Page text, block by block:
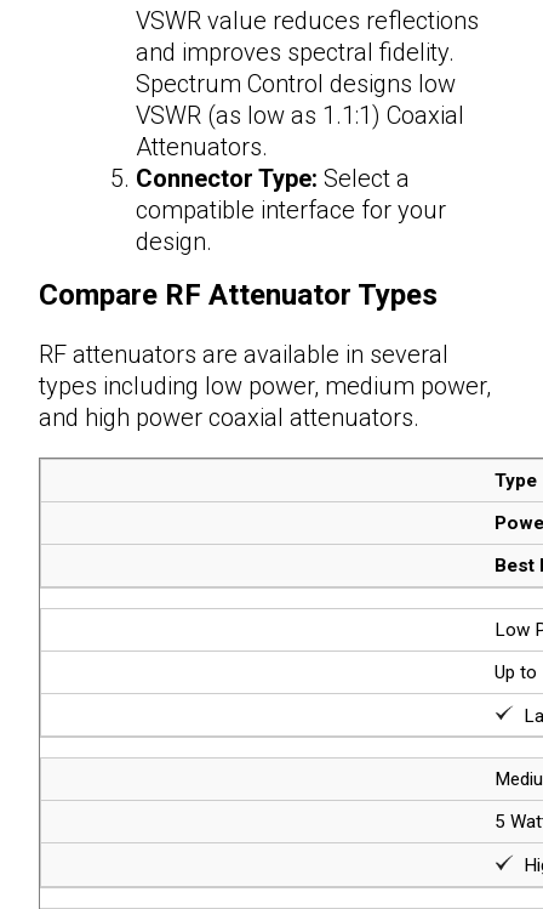
VSWR value reduces reflections
and improves spectral fidelity.
Spectrum Control designs low
VSWR (as low as 1.1:1) Coaxial
Attenuators.
Connector Type: Select a
compatible interface for your
design.
Compare RF Attenuator Types
RF attenuators are available in several
types including low power, medium power,
and high power coaxial attenuators.
Type
Best
Low
Up to
5